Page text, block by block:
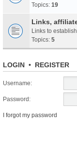
Topics: 19
Links,
Links to
Topics: 5
LOGIN • REGISTER
Username:
Password:
I forgot my password